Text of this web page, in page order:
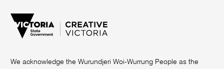
We acknowledge the Wurundjeri Woi-Wurrung People as the